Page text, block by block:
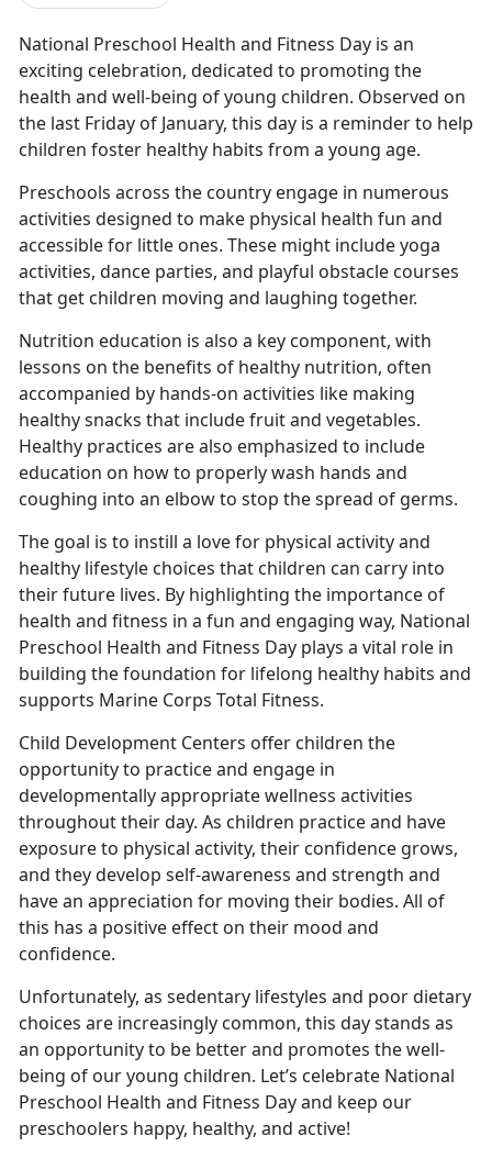
National Preschool Health and Fitness Day is an
exciting celebration, dedicated to promoting the
health and well-being of young children. Observed on
the last Friday of January, this day is a reminder to help
children foster healthy habits from a young age.
Preschools across the country engage in numerous
activities designed to make physical health fun and
accessible for little ones. These might include yoga
activities, dance parties, and playful obstacle courses
that get children moving and laughing together.
Nutrition education is also a key component, with
lessons on the benefits of healthy nutrition, often
accompanied by hands-on activities like making
healthy snacks that include fruit and vegetables.
Healthy practices are also emphasized to include
education on how to properly wash hands and
coughing into an elbow to stop the spread of germs.
The goal is to instill a love for physical activity and
healthy lifestyle choices that children can carry into
their future lives. By highlighting the importance of
health and fitness in a fun and engaging way, National
Preschool Health and Fitness Day plays a vital role in
building the foundation for lifelong healthy habits and
supports Marine Corps Total Fitness.
Child Development Centers offer children the
opportunity to practice and engage in
developmentallyappropriate wellness activities
throughout their day. As children practice and have
exposure to physical activity, their confidence grows,
and they develop self-awareness and strength and
have an appreciation for moving their bodies. All of
this has a positive effect on their mood and
confidence.
Unfortunately, as sedentary lifestyles and poor dietary
choices are increasingly common, this day stands as
an opportunity to be better and promotes the well-
being of our young children. Let’s celebrate National
Preschool Health and Fitness Day and keep our
preschoolers happy, healthy, and active!